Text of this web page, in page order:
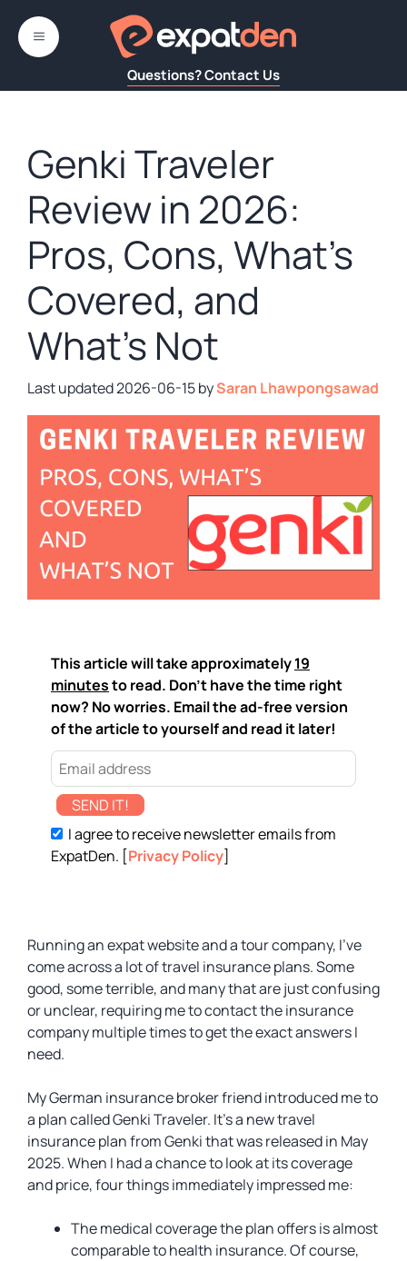
content
Questions? Contact Us
MENU
Genki Traveler
Review in 2026:
Pros, Cons, What’s
Covered, and
What’s Not
2026-06-15bySaran Lhawpongsawad
This article will take approximately19
minutesto read. Don't have the time right
now? No worries. Email the ad-free version
of the article to yourself and read it later!
SEND IT!
I agree to receive newsletter emails from
ExpatDen. [Privacy Policy]
Running an expat website and a tour company, I’ve
come across a lot of travel insurance plans. Some
good, some terrible, and many that are just confusing
or unclear, requiring me to contact the insurance
company multiple times to get the exact answers I
need.
My German insurance broker friend introduced me to
a plan called Genki Traveler. It’s a new travel
insurance plan from Genki that was released in May
2025. When I had a chance to look at its coverage
and price, four things immediately impressed me:
The medical coverage the plan offers is almost
comparable to health insurance. Of course,